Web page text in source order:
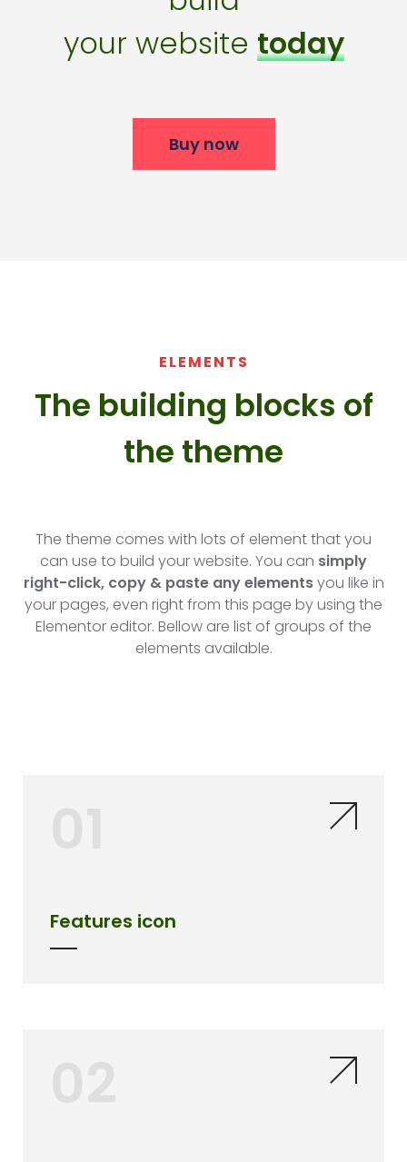
your website today
Buy now
ELEMENTS
The building blocks of
the theme​
The theme comes with lots of element that you
can use to build your website. You can simply
right-click, copy & paste any elementsyou like in
your pages, even right from this page by using the
Elementor editor. Bellow are list of groups of the
elements available.
Features icon